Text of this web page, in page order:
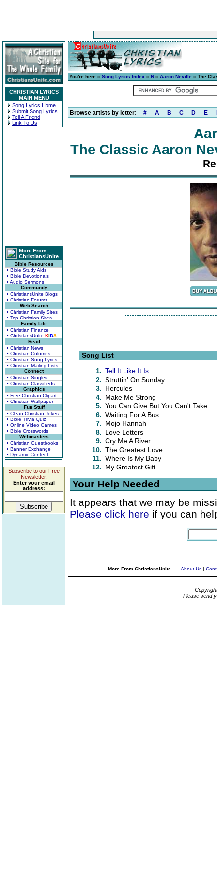
CHRISTIAN LYRICS
MAIN MENU
Song Lyrics Home
Submit Song Lyrics
Tell A Friend
Link To Us
More From
ChristiansUnite
Bible Resources
• Bible Study Aids
• Bible Devotionals
• Audio Sermons
Community
• ChristiansUnite Blogs
• Christian Forums
Web Search
• Christian Family Sites
• Top Christian Sites
Family Life
• Christian Finance
• ChristiansUnite KIDS
Read
• Christian News
• Christian Columns
• Christian Song Lyrics
• Christian Mailing Lists
Connect
• Christian Singles
• Christian Classifieds
Graphics
• Free Christian Clipart
• Christian Wallpaper
Fun Stuff
• Clean Christian Jokes
• Bible Trivia Quiz
• Online Video Games
• Bible Crosswords
Webmasters
• Christian Guestbooks
• Banner Exchange
• Dynamic Content
Subscribe to our Free
Newsletter.
Enter your email
address:
You're here » Song Lyrics Index » N » Aaron Neville » The
Browse artists by letter: # A B C D E
The Classic Aaron
Song List
1. Tell It Like It Is
2. Struttin' On Sunday
3. Hercules
4. Make Me Strong
5. You Can Give But You Can't Take
6. Waiting For A Bus
7. Mojo Hannah
8. Love Letters
9. Cry Me A River
10. The Greatest Love
11. Where Is My Baby
12. My Greatest Gift
Your Help Needed
It appears that we may be
Please click here if you can
More From ChristiansUnite... About Us |
Please send